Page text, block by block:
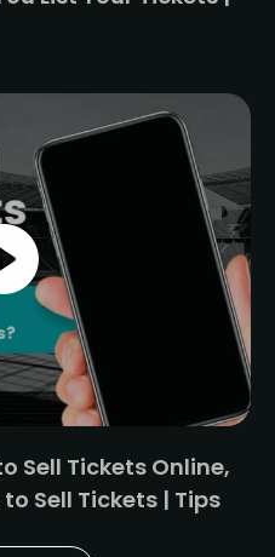
Sell Tickets Online,
Sell Tickets | Tips